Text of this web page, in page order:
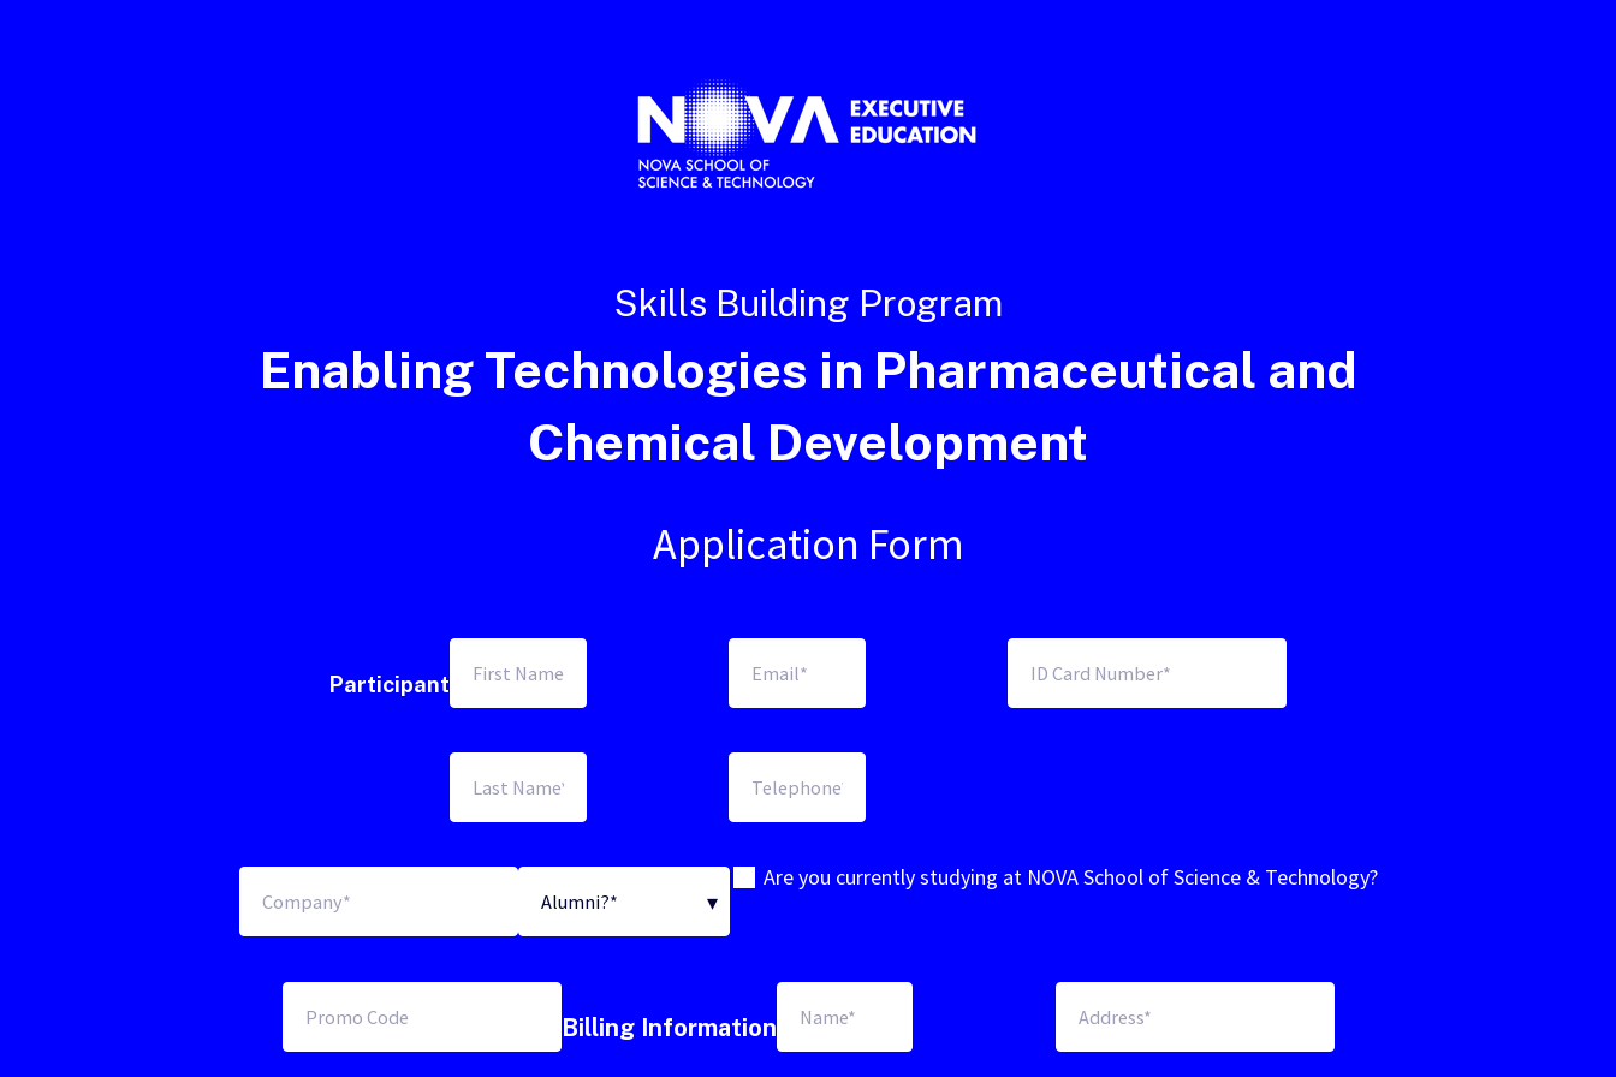
Skills Building Program
Enabling Technologies in Pharmaceutical and
Chemical Development
Application Form
Participant
Are you currently studying at NOVA School of Science & Technology?
Billing Information